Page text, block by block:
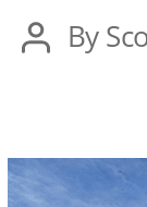
Post
author
By